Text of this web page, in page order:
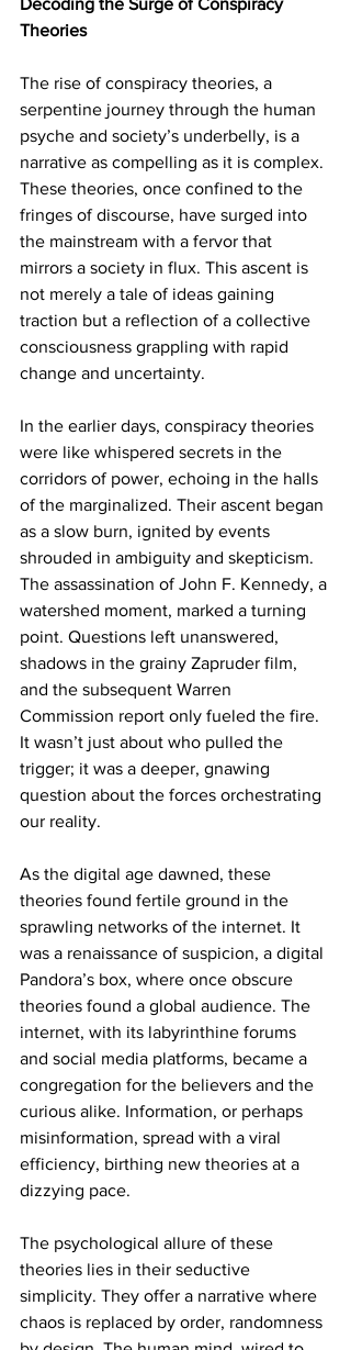
Decoding the Surge of Conspiracy
Theories
The rise of conspiracy theories, a
serpentine journey through the human
psyche and society’s underbelly, is a
narrative as compelling as it is complex.
These theories, once confined to the
fringes of discourse, have surged into
the mainstream with a fervor that
mirrors a society in flux. This ascent is
not merely a tale of ideas gaining
traction but a reflection of a collective
consciousness grappling with rapid
change and uncertainty.
In the earlier days, conspiracy theories
were like whispered secrets in the
corridors of power, echoing in the halls
of the marginalized. Their ascent began
as a slow burn, ignited by events
shrouded in ambiguity and skepticism.
The assassination of John F. Kennedy, a
watershed moment, marked a turning
point. Questions left unanswered,
shadows in the grainy Zapruder film,
and the subsequent Warren
Commission report only fueled the fire.
It wasn’t just about who pulled the
trigger; it was a deeper, gnawing
question about the forces orchestrating
our reality.
As the digital age dawned, these
theories found fertile ground in the
sprawling networks of the internet. It
was a renaissance of suspicion, a digital
Pandora’s box, where once obscure
theories found a global audience. The
internet, with its labyrinthine forums
and social media platforms, became a
congregation for the believers and the
curious alike. Information, or perhaps
misinformation, spread with a viral
efficiency, birthing new theories at a
dizzying pace.
The psychological allure of these
theories lies in their seductive
simplicity. They offer a narrative where
chaos is replaced by order, randomness